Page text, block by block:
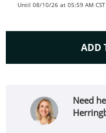
Until 08/10/26 at 05:59 AM
ADD
Need